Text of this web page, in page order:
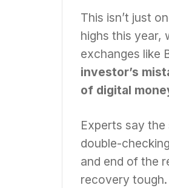
This isn’t just
highs this year,
exchanges like
investor’s
of digital
Experts say
double-
and end of the
recovery tough.